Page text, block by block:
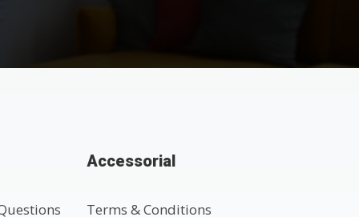
Accessorial
Terms & Conditions